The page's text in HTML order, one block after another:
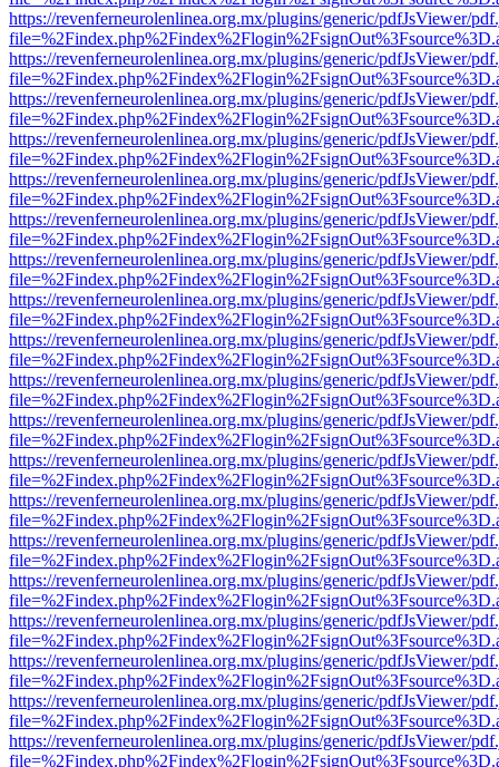
https://revenferneurolenlinea.org.mx/plugins/generic/pdfJsViewer/
https://revenferneurolenlinea.org.mx/plugins/generic/pdfJsViewer/
https://revenferneurolenlinea.org.mx/plugins/generic/pdfJsViewer/
https://revenferneurolenlinea.org.mx/plugins/generic/pdfJsViewer/
https://revenferneurolenlinea.org.mx/plugins/generic/pdfJsViewer/
https://revenferneurolenlinea.org.mx/plugins/generic/pdfJsViewer/
https://revenferneurolenlinea.org.mx/plugins/generic/pdfJsViewer/
https://revenferneurolenlinea.org.mx/plugins/generic/pdfJsViewer/
https://revenferneurolenlinea.org.mx/plugins/generic/pdfJsViewer/
https://revenferneurolenlinea.org.mx/plugins/generic/pdfJsViewer/
https://revenferneurolenlinea.org.mx/plugins/generic/pdfJsViewer/
https://revenferneurolenlinea.org.mx/plugins/generic/pdfJsViewer/
https://revenferneurolenlinea.org.mx/plugins/generic/pdfJsViewer/
https://revenferneurolenlinea.org.mx/plugins/generic/pdfJsViewer/
https://revenferneurolenlinea.org.mx/plugins/generic/pdfJsViewer/
https://revenferneurolenlinea.org.mx/plugins/generic/pdfJsViewer/
https://revenferneurolenlinea.org.mx/plugins/generic/pdfJsViewer/
https://revenferneurolenlinea.org.mx/plugins/generic/pdfJsViewer/
https://revenferneurolenlinea.org.mx/plugins/generic/pdfJsViewer/